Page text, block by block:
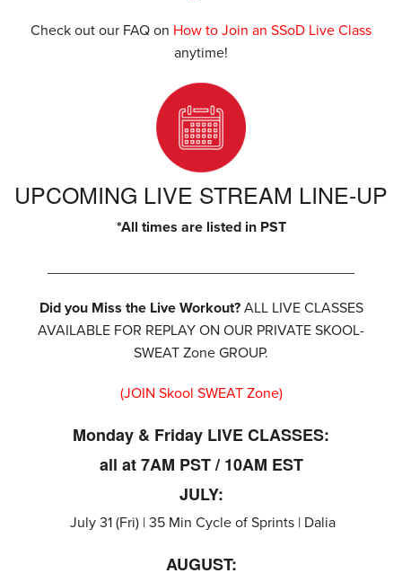
Check out our FAQ on How to Join an SSoD Live Class
anytime!
UPCOMING LIVE STREAM LINE-UP
*All times are listed in PST
Did you Miss the Live Workout?ALL LIVE CLASSES
AVAILABLE FOR REPLAY ON OUR PRIVATE SKOOL-
SWEAT Zone GROUP.
(JOIN Skool SWEAT Zone)
Monday & Friday LIVE CLASSES:
all at 7AM PST / 10AM EST
JULY:
July 31 (Fri) | 35 Min Cycle of Sprints | Dalia
AUGUST: